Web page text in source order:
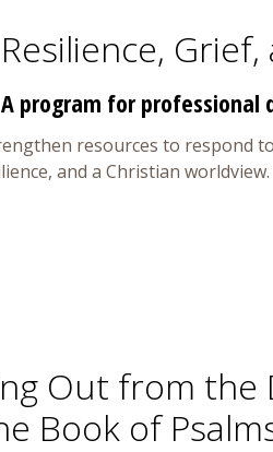
Resilience,
A program for professional
resources to respond
and a Christian worldview.
Out from the
Book of